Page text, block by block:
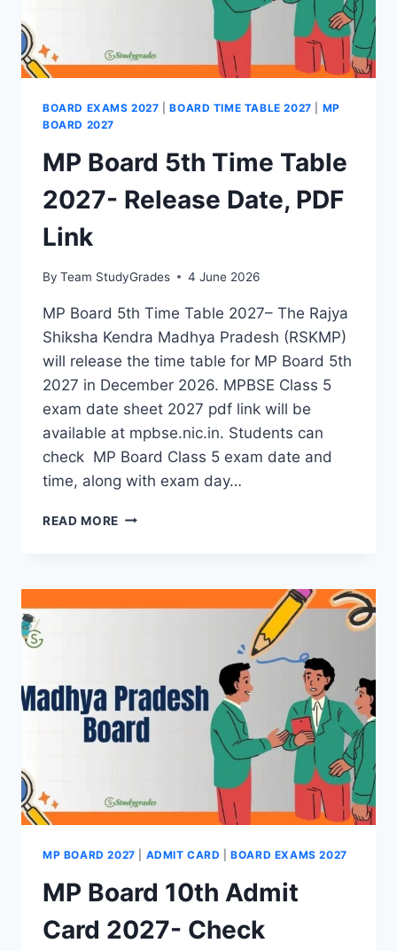
BOARD EXAMS 2027 |BOARD TIME TABLE 2027
MP
BOARD 2027
MP Board 5th Time Table
2027- Release Date, PDF
Link
By Team StudyGrades 4 June 2026
MP Board 5th Time Table 2027– The Rajya
Shiksha Kendra Madhya Pradesh (RSKMP)
will release the time table for MP Board 5th
2027 in December 2026. MPBSE Class 5
exam date sheet 2027 pdf link will be
available at mpbse.nic.in. Students can
check MP Board Class 5 exam date and
time, along with exam day…
READ MORE MP
TABLE
2027-
LINK
MP BOARD 2027 ADMIT CARD |BOARD EXAMS 2027
MP Board 10th Admit
Card 2027- Check